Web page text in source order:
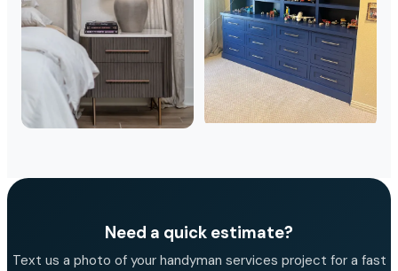
Need a quick estimate?
Text us a photo of your handyman services project for a fast